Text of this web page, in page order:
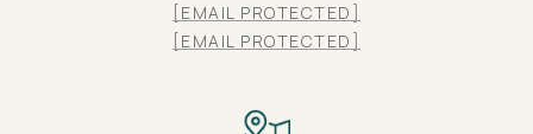
[EMAIL PROTECTED]
[EMAIL PROTECTED]